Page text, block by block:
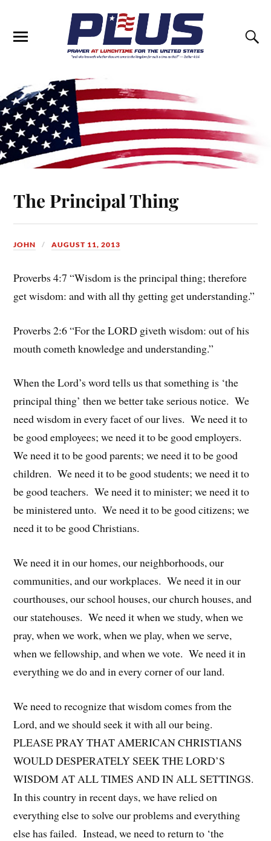
The Principal Thing
JOHN AUGUST 11, 2013
Proverbs 4:7 “Wisdom is the principal thing; therefore
get wisdom: and with all thy getting get understanding.”
Proverbs 2:6 “For the LORD giveth wisdom: out of his
mouth cometh knowledge and understanding.”
When the Lord’s word tells us that something is ‘the
principal thing’ then we better take serious notice. We
need wisdom in every facet of our lives. We need it to
be good employees; we need it to be good employers.
We need it to be good parents; we need it to be good
children. We need it to be good students; we need it to
be good teachers. We need it to minister; we need it to
be ministered unto. We need it to be good citizens; we
need it to be good Christians.
We need it in our homes, our neighborhoods, our
communities, and our workplaces. We need it in our
courthouses, our school houses, our church houses, and
our statehouses. We need it when we study, when we
pray, when we work, when we play, when we serve,
when we fellowship, and when we vote. We need it in
everything we do and in every corner of our land.
We need to recognize that wisdom comes from the
Lord, and we should seek it with all our being.
PLEASE PRAY THAT AMERICAN CHRISTIANS
WOULD DESPERATELY SEEK THE LORD’S
WISDOM AT ALL TIMES AND IN ALL SETTINGS.
In this country in recent days, we have relied on
everything else to solve our problems and everything
else has failed. Instead, we need to return to ‘the